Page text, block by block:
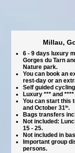
Millau,
6 - 9 days luxury
Gorges du Tarn
Nature park.
You can book an
rest-day or an
Self guided
Luxury *** and
You can start this
and October 31th.
Bags transfers
Not included:
15 - 25.
Not included in
Important group
persons.